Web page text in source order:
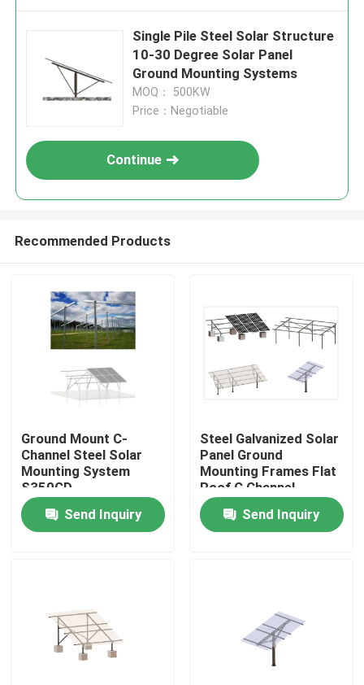
Home
Videos
VR Show
Single Pile Steel Solar Structure
10-30 Degree Solar Panel
Ground Mounting Systems
MOQ： 500KW
Price：Negotiable
Continue
Recommended Products
Ground Mount C-
Channel Steel Solar
Mounting System
S350GD
Send Inquiry
Steel Galvanized Solar
Panel Ground
Mounting Frames Flat
Roof C Channel
Structure
Send Inquiry